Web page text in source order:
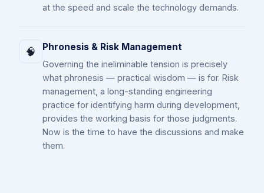
at the speed and scale the technology demands.
🧠 Phronesis & Risk Management
Governing the ineliminable tension is precisely
what phronesis — practical wisdom — is for. Risk
management, a long-standing engineering
practice for identifying harm during development,
provides the working basis for those judgments.
Now is the time to have the discussions and make
them.